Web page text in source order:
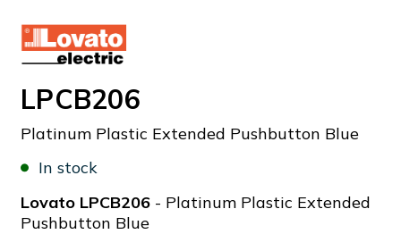
LPCB206
Platinum Plastic Extended Pushbutton Blue
In stock
Lovato LPCB206 - Platinum Plastic Extended
Pushbutton Blue